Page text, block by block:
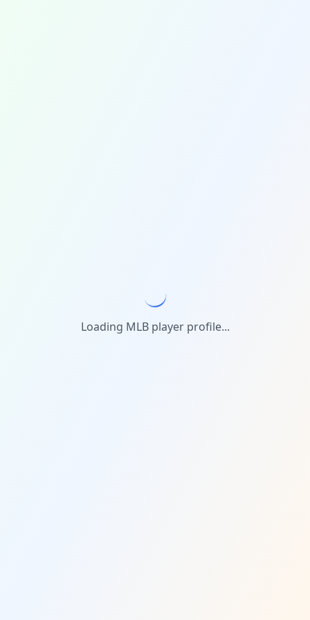
Loading MLB player profile...